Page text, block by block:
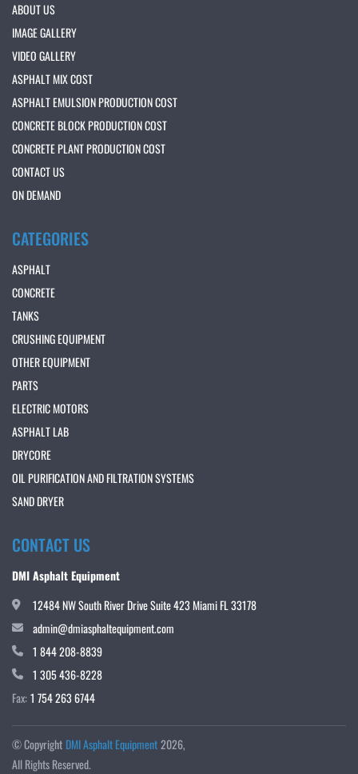
ABOUT US
IMAGE GALLERY
VIDEO GALLERY
ASPHALT MIX COST
ASPHALT EMULSION PRODUCTION COST
CONCRETE BLOCK PRODUCTION COST
CONCRETE PLANT PRODUCTION COST
CONTACT US
ON DEMAND
CATEGORIES
ASPHALT
CONCRETE
TANKS
CRUSHING EQUIPMENT
OTHER EQUIPMENT
PARTS
ELECTRIC MOTORS
ASPHALT LAB
DRYCORE
OIL PURIFICATION AND FILTRATION SYSTEMS
SAND DRYER
CONTACT US
DMI Asphalt Equipment
12484 NW South River Drive Suite 423 Miami FL 33178
admin@dmiasphaltequipment.com
1 844 208-8839
1 305 436-8228
Fax:1 754 263 6744
© Copyright DMI Asphalt Equipment2026
All Rights Reserved.